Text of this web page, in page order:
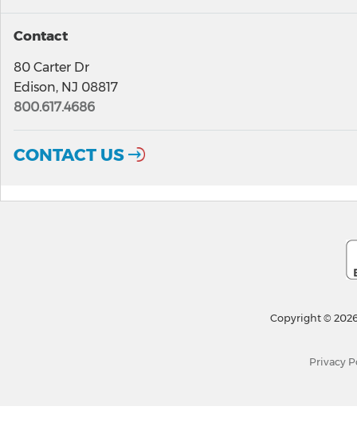
Contact
80 Carter Dr
Edison, NJ 08817
800.617.4686
CONTACT US
Copyright ©
Privacy